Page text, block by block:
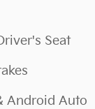
Seat
Android Auto